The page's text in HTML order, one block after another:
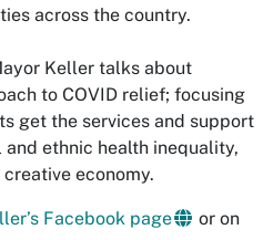
across the country.
Keller talks about
to COVID relief; focusing
get the services and support
ethnic health inequality,
economy.
Facebook page
or on